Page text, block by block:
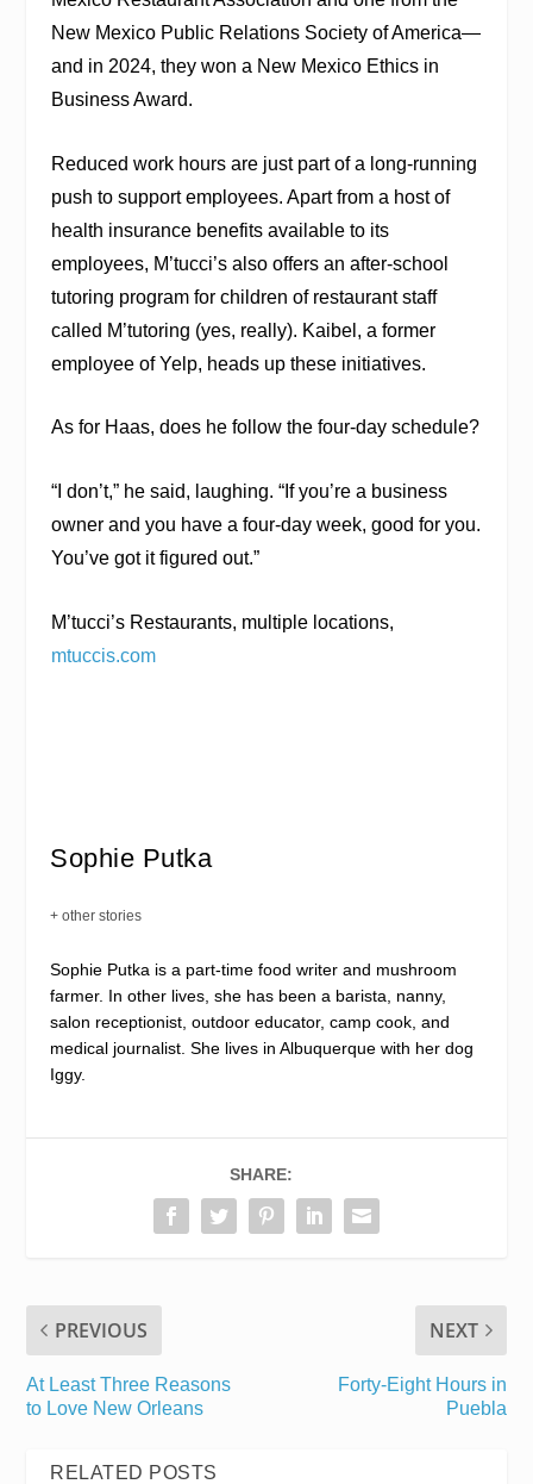
New Mexico Public Relations Society of America—
and in 2024, they won a New Mexico Ethics in
Business Award.
Reduced work hours are just part of a long-running
push to support employees. Apart from a host of
health insurance benefits available to its
employees, M’tucci’s also offers an after-school
tutoring program for children of restaurant staff
called M’tutoring (yes, really). Kaibel, a former
employee of Yelp, heads up these initiatives.
As for Haas, does he follow the four-day schedule?
“I don’t,” he said, laughing. “If you’re a business
owner and you have a four-day week, good for you.
You’ve got it figured out.”
M’tucci’s Restaurants, multiple locations,
mtuccis.com
Sophie Putka
+ other stories
Sophie Putka is a part-time food writer and mushroom
farmer. In other lives, she has been a barista, nanny,
salon receptionist, outdoor educator, camp cook, and
medical journalist. She lives in Albuquerque with her dog
Iggy.
SHARE:
PREVIOUS
At Least Three Reasons
to Love New Orleans
NEXT
Forty-Eight Hours in
Puebla
RELATED POSTS